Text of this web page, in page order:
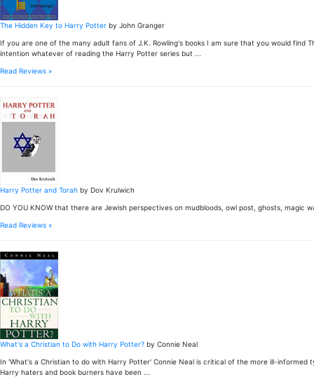
The Hidden Key to Harry Potter by John Granger
If you are one of the many adult fans of J.K. Rowling's books I am sure that you would find
intention whatever of reading the Harry Potter series but ...
Read Reviews »
Harry Potter and Torah by Dov Krulwich
DO YOU KNOW that there are Jewish perspectives on mudbloods, owl post, ghosts, magic
Read Reviews »
What's a Christian to Do with Harry Potter? by Connie Neal
In 'What's a Christian to do with Harry Potter' Connie Neal is critical of the more ill-
Harry haters and book burners have been ...